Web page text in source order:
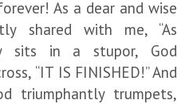
As a dear and wise
shared with me, “As
sits in a stupor, God
“IT IS FINISHED!” And
triumphantly trumpets,